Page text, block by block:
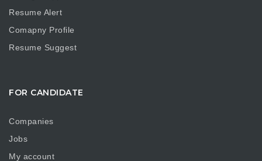
Resume Alert
Comapny Profile
Resume Suggest
FOR CANDIDATE
Companies
Jobs
My account